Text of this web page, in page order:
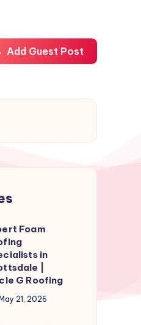
Add Guest Post
Foam
in
|
G Roofing
May 21, 2026